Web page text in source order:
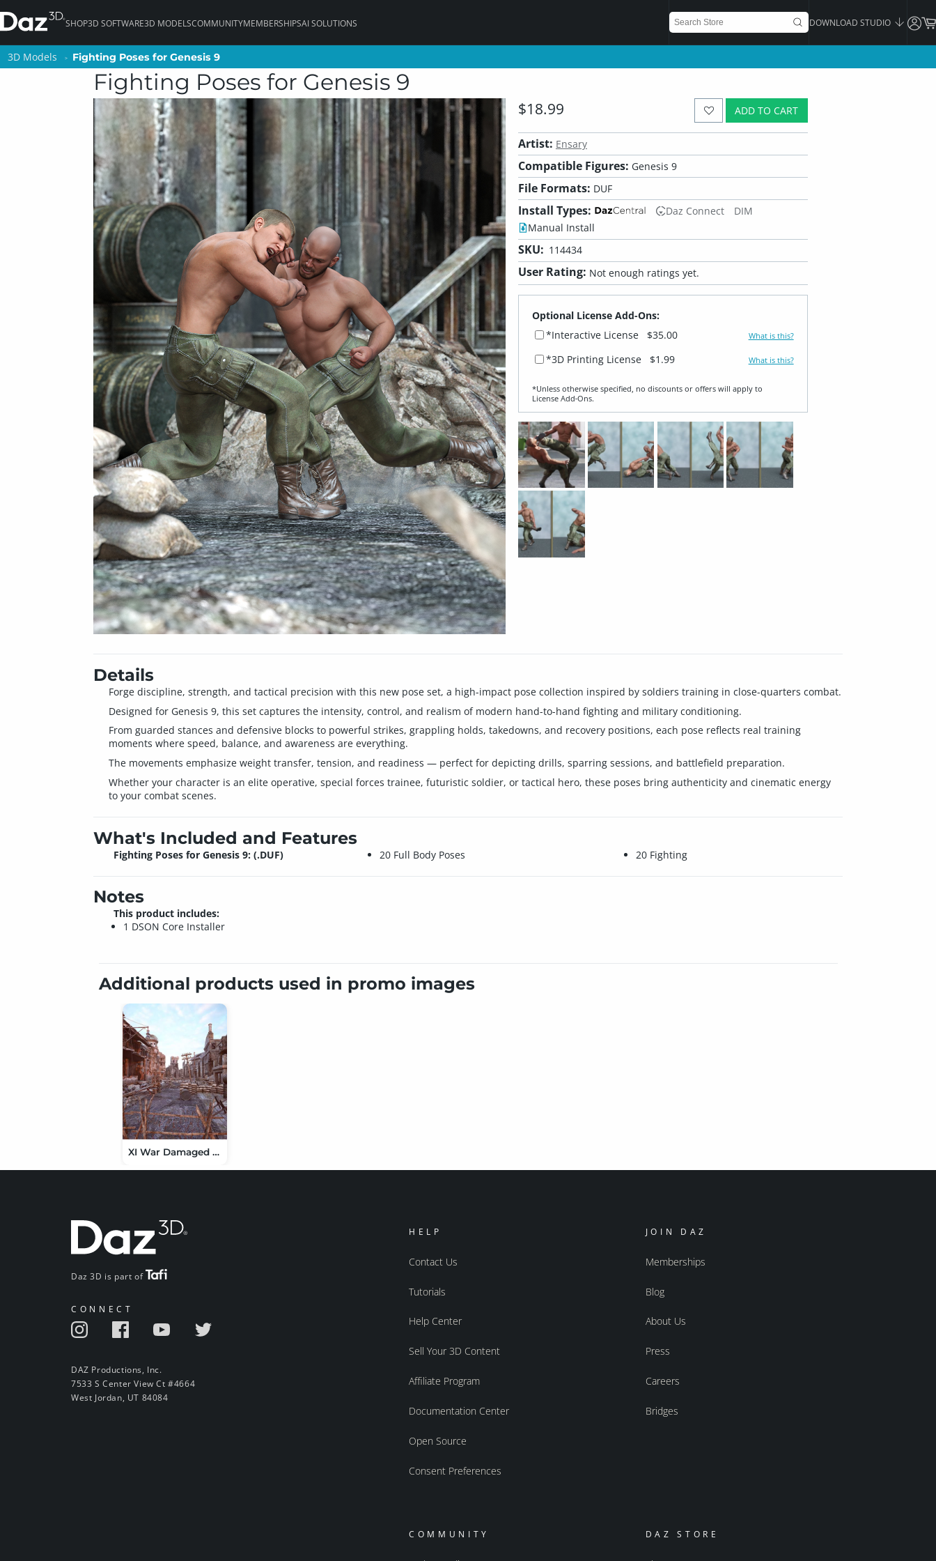
SHOP3D SOFTWARE3D MODELSCOMMUNITYMEMBERSHIPSAI SOLUTIONS DOWNLOAD STUDIO
3D Models Fighting Poses for Genesis 9
Fighting Poses for Genesis 9
ADD TO CART
$18.99
Artist: Ensary
Compatible Figures: Genesis 9
File Formats: DUF
Install Types: Daz Connect
DIM
Manual Install
SKU: 114434
User Rating: Not enough ratings yet.
Optional License Add-Ons:
*Interactive License
$35.00 What is this?
*3D Printing License $1.99 What is this?
*Unless otherwise specified, no discounts or offers will apply to
License Add‑Ons.
Details
Forge discipline, strength, and tactical precision with this new pose set, a high-impact pose collection inspired by soldiers training in close-quarters combat.
Designed for Genesis 9, this set captures the intensity, control, and realism of modern hand-to-hand fighting and military conditioning.
From guarded stances and defensive blocks to powerful strikes, grappling holds, takedowns, and recovery positions, each pose reflects real training
moments where speed, balance, and awareness are everything.
The movements emphasize weight transfer, tension, and readiness — perfect for depicting drills, sparring sessions, and battlefield preparation.
Whether your character is an elite operative, special forces trainee, futuristic soldier, or tactical hero, these poses bring authenticity and cinematic energy
to your combat scenes.
What's Included and Features
Fighting Poses for Genesis 9: (.DUF) 20 Full Body Poses 20 Fighting
Notes
This product includes:
1 DSON Core Installer
Additional products used in promo images
XI War Damaged Street
Daz 3D is part of
CONNECT
DAZ Productions, Inc.
7533 S Center View Ct #4664
West Jordan, UT 84084
HELP
Contact Us
Tutorials
Help Center
Sell Your 3D Content
Affiliate Program
Documentation Center
Open Source
Consent Preferences
JOIN DAZ
Memberships
Blog
About Us
Press
Careers
Bridges
COMMUNITY DAZ STORE
3D Models Fighting Poses for Genesis 9